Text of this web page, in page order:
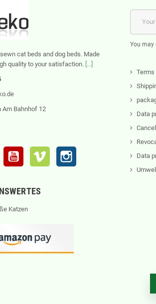
cat beds and dog beds. Made
quality to your satisfaction. [...]
Am Bahnhof 12
Rss YouTube Vimeo
You may
Terms
Data
Data
Katzen